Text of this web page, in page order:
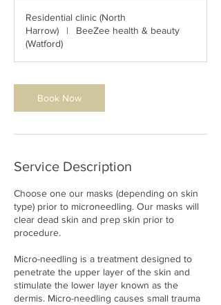
0
m
n
Residential clinic (North
Harrow)
|
BeeZee health & beauty
(Watford)
Book Now
Service Description
Choose one our masks (depending on skin
type) prior to microneedling. Our masks will
clear dead skin and prep skin prior to
procedure.
Micro-needling is a treatment designed to
penetrate the upper layer of the skin and
stimulate the lower layer known as the
dermis. Micro-needling causes small trauma